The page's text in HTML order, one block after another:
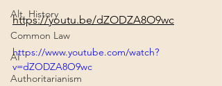
Alt. History
Common Law
AI
Authoritarianism
https://youtu.be/dZODZA8O9wc
https://www.youtube.com/watch?
v=dZODZA8O9wc